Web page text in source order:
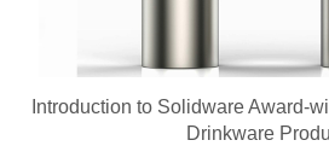
Introduction to Solidware Award-
Drinkware